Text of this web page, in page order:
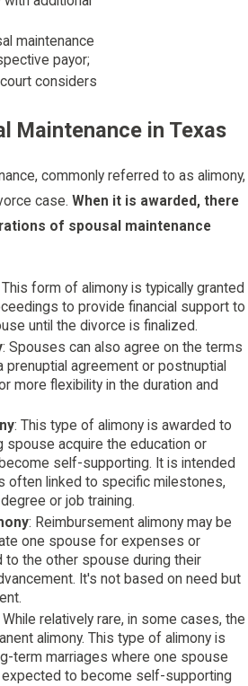
maintenance
payor;
considers
Maintenance in Texas
commonly referred to as alimony,
case. When it is awarded, there
of spousal maintenance
This form of alimony is typically granted
to provide financial support to
until the divorce is finalized.
: Spouses can also agree on the terms
prenuptial agreement or postnuptial
more flexibility in the duration and
: This type of alimony is awarded to
spouse acquire the education or
self-supporting. It is intended
often linked to specific milestones,
or job training.
: Reimbursement alimony may be
one spouse for expenses or
to the other spouse during their
It's not based on need but
While relatively rare, in some cases, the
alimony. This type of alimony is
term marriages where one spouse
expected to become self-supporting